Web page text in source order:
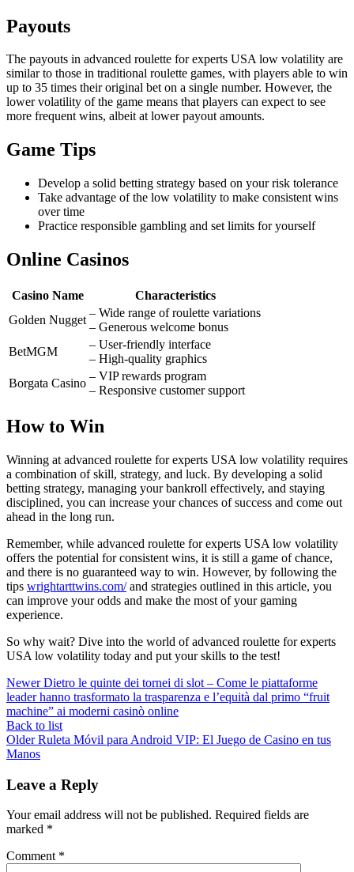
Payouts
The payouts in advanced roulette for experts USA low volatility are
similar to those in traditional roulette games, with players able to win
up to 35 times their original bet on a single number. However, the
lower volatility of the game means that players can expect to see
more frequent wins, albeit at lower payout amounts.
Game Tips
Develop a solid betting strategy based on your risk tolerance
Take advantage of the low volatility to make consistent wins
over time
Practice responsible gambling and set limits for yourself
Online Casinos
Casino Name
Characteristics
Golden Nugget
– Wide range of roulette variations
– Generous welcome bonus
BetMGM
– User-friendly interface
– High-quality graphics
Borgata Casino
– VIP rewards program
– Responsive customer support
How to Win
Winning at advanced roulette for experts USA low volatility requires
a combination of skill, strategy, and luck. By developing a solid
betting strategy, managing your bankroll effectively, and staying
disciplined, you can increase your chances of success and come out
ahead in the long run.
Remember, while advanced roulette for experts USA low volatility
offers the potential for consistent wins, it is still a game of chance,
and there is no guaranteed way to win. However, by following the
tips wrightarttwins.com/and strategies outlined in this article, you
can improve your odds and make the most of your gaming
experience.
So why wait? Dive into the world of advanced roulette for experts
USA low volatility today and put your skills to the test!
Newer Dietro le quinte dei tornei di slot – Come le piattaforme
leader hanno trasformato la trasparenza e l’equità dal primo “fruit
machine” ai moderni casinò online
Back to list
Older Ruleta Móvil para Android VIP: El Juego de Casino en tus
Manos
Leave a Reply
Your email address will not be published. Required fields are
marked *
Comment *